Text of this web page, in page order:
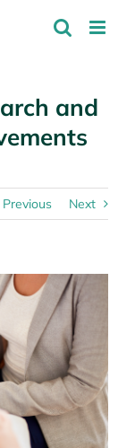
and
Previous Next